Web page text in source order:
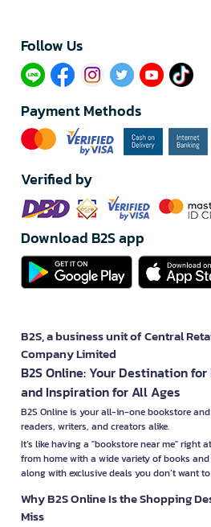
Follow Us​
Payment Methods
Verified by
Download B2S app
B2S, a business unit of Central
Company Limited
B2S Online: Your Destination
and Inspiration for All Ages
B2S Online is your all-in-one bookstore
readers, writers, and creators alike.
It’s like having a "bookstore near me" right
from home with a wide variety of books
along with exclusive deals you don’t want
Why B2S Online Is the Shopping
Miss